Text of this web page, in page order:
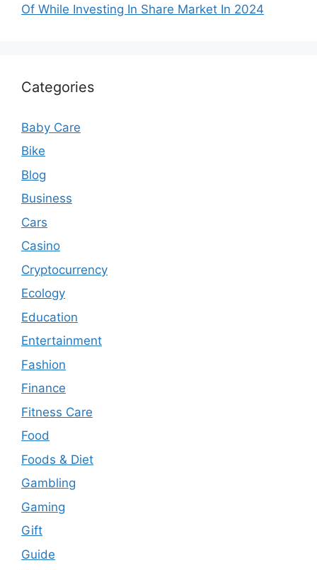
Of While Investing In Share Market In 2024
Categories
Baby Care
Bike
Blog
Business
Cars
Casino
Cryptocurrency
Ecology
Education
Entertainment
Fashion
Finance
Fitness Care
Food
Foods & Diet
Gambling
Gaming
Gift
Guide